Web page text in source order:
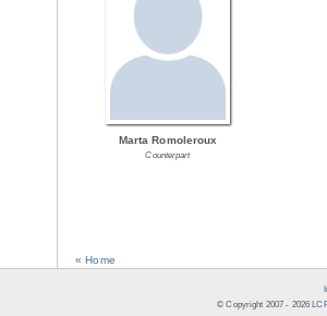
Marta Romoleroux
Counterpart
« Home
© Copyright 2007 - 2026